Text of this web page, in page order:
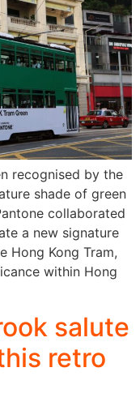
recognised by the
shade of green
collaborated
a new signature
Hong Kong Tram,
within Hong
salute
retro